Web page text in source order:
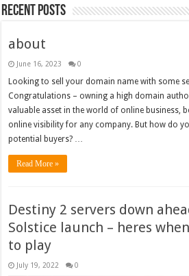
Recent Posts
about
June 16, 2023 0
Looking to sell your domain name with some
Congratulations – owning a high domain
valuable asset in the world of online business,
online visibility for any company. But how do
potential buyers? …
Read More »
Destiny 2 servers down
Solstice launch – heres
to play
July 19, 2022 0